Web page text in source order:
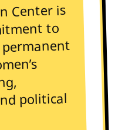
Center is
to
political